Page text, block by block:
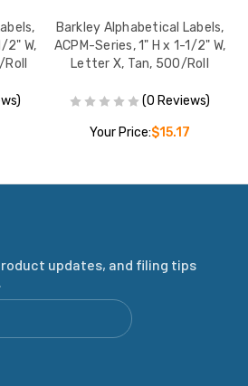
2" W,
Barkley Alphabetical Labels,
ACPM-Series, 1" H x 1-1/2" W,
Letter X, Tan, 500/Roll
(0 Reviews)
Your Price:$15.17
updates, and filing tips